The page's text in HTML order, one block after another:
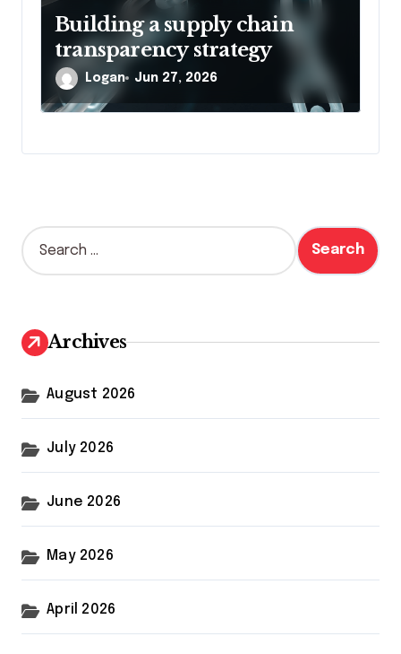
Building a supply chain
transparency strategy
Logan Jun 27, 2026
S
e
h
f
r
Archives
August 2026
July 2026
June 2026
May 2026
April 2026